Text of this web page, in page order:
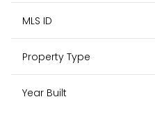
MLS ID
Property Type
Year Built